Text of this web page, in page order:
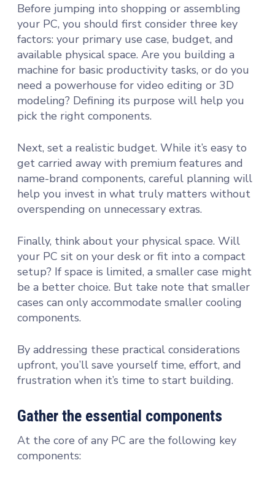
Before jumping into shopping or assembling
your PC, you should first consider three key
factors: your primary use case, budget, and
available physical space. Are you building a
machine for basic productivity tasks, or do you
need a powerhouse for video editing or 3D
modeling? Defining its purpose will help you
pick the right components.
Next, set a realistic budget. While it’s easy to
get carried away with premium features and
name-brand components, careful planning will
help you invest in what truly matters without
overspending on unnecessary extras.
Finally, think about your physical space. Will
your PC sit on your desk or fit into a compact
setup? If space is limited, a smaller case might
be a better choice. But take note that smaller
cases can only accommodate smaller cooling
components.
By addressing these practical considerations
upfront, you’ll save yourself time, effort, and
frustration when it’s time to start building.
Gather the essential components
At the core of any PC are the following key
components: